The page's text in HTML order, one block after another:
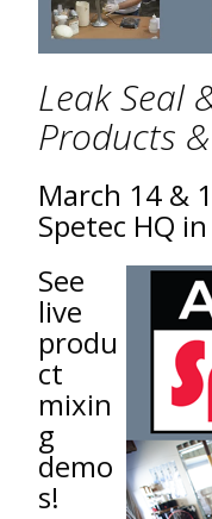
Leak Seal
Products
March 14 &
Spetec HQ
See
live
produ
ct
mixin
g
demo
s!